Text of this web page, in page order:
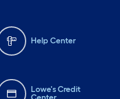
Help Center
Lowe's Credit